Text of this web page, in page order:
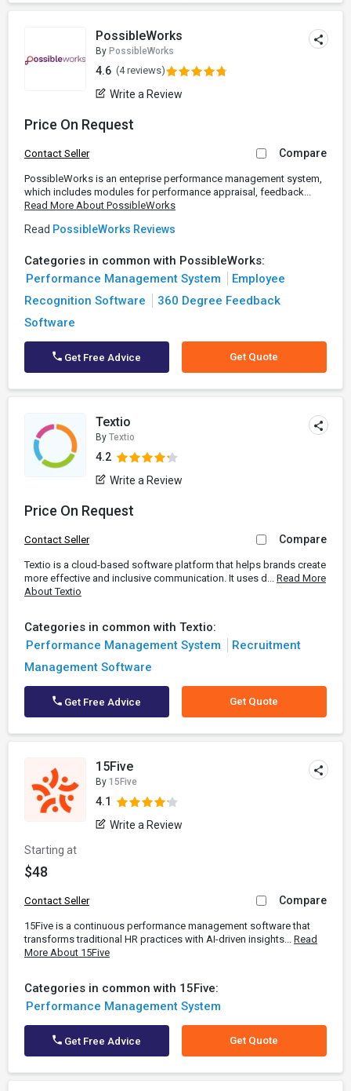
PossibleWorks
By PossibleWorks
4.6 (4 reviews)
Write a Review
Price On Request
Contact Seller Compare
PossibleWorks is an enteprise performance management system,
which includes modules for performance appraisal, feedback...
Read More About PossibleWorks
Read PossibleWorks Reviews
Categories in common with PossibleWorks:
Performance Management System
Employee
Recognition Software
360 Degree Feedback
Software
Get Free Advice Get Quote
Textio
By Textio
4.2
Write a Review
Price On Request
Contact Seller Compare
Textio is a cloud-based software platform that helps brands create
more effective and inclusive communication. It uses d... Read More
About Textio
Categories in common with Textio:
Performance Management System
Recruitment
Management Software
Get Free Advice Get Quote
15Five
By 15Five
4.1
Write a Review
Starting at
$48
Contact Seller Compare
15Five is a continuous performance management software that
transforms traditional HR practices with AI-driven insights... Read
More About 15Five
Categories in common with 15Five:
Performance Management System
Get Free Advice Get Quote